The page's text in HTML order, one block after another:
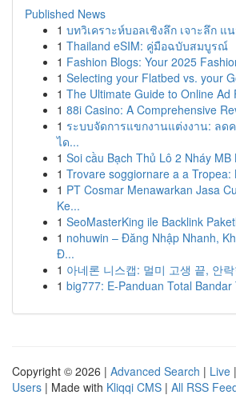
Published News
1 บทวิเคราะห์บอลเชิงลึก เจาะลึก แ
1 Thailand eSIM: คู่มือฉบับสมบูรณ์
1 Fashion Blogs: Your 2025
1 Selecting your Flatbed vs. your
1 The Ultimate Guide to Online Ad
1 88i Casino: A Comprehensive
1 ระบบจัดการแขกงานแต่งงาน: ลด
ได...
1 Soi cầu Bạch Thủ Lô 2 Nháy MB
1 Trovare soggiornare a a Tropea:
1 PT Cosmar Menawarkan Jasa
Ke...
1 SeoMasterKing ile Backlink
1 nohuwin – Đăng Nhập Nhanh,
Đ...
1 아네론 니스캡: 멀미 고생 끝, 안
1 big777: E-Panduan Total
Copyright © 2026 | Advanced Search | Live |
Users | Made with Kliqqi CMS | All RSS